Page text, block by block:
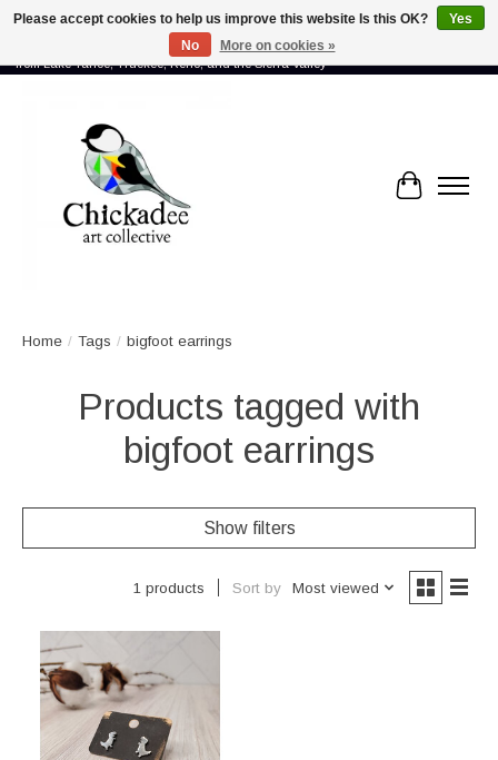
Proud to showcase the work of more than 70 artists connected by community -
from Lake Tahoe, Truckee, Reno, and the Sierra Valley
Cart
Home / Tags / bigfoot earrings
Products tagged with
bigfoot earrings
Show filters
1 products Sort by Most viewed
Please accept cookies to help us improve this website Is this OK?
Yes
No
More on cookies »